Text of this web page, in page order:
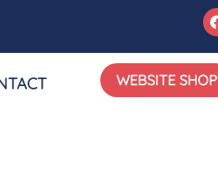
WEBSITE SHOP